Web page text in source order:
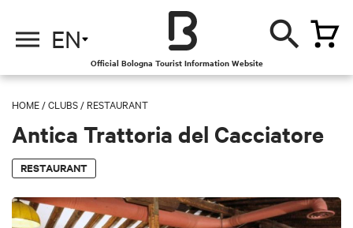
EN
Official Bologna Tourist Information Website
HOME /CLUBS / RESTAURANT
Antica Trattoria del Cacciatore
RESTAURANT